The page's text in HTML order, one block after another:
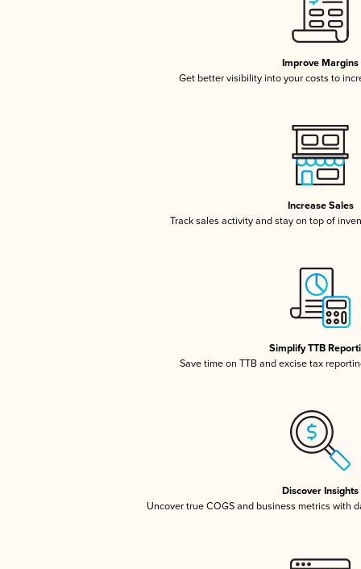
Improve Margins
Get better visibility into your costs to
Increase Sales
Track sales activity and stay on top of
Simplify TTB
Save time on TTB and excise tax
Discover Insights
Uncover true COGS and business metrics with